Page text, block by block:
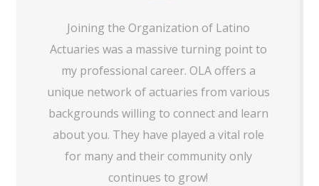
Joining the Organization of Latino
Actuaries was a massive turning point to
my professional career. OLA offers a
unique network of actuaries from various
backgrounds willing to connect and learn
about you. They have played a vital role
for many and their community only
continues to grow!